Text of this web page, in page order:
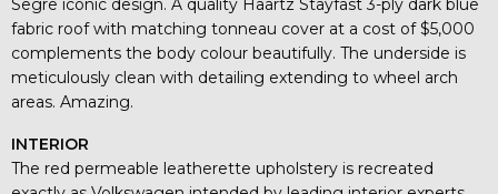
Segre iconic design. A quality Haartz Stayfast 3-ply dark blue
fabric roof with matching tonneau cover at a cost of $5,000
complements the body colour beautifully. The underside is
meticulously clean with detailing extending to wheel arch
areas. Amazing.
INTERIOR
The red permeable leatherette upholstery is recreated